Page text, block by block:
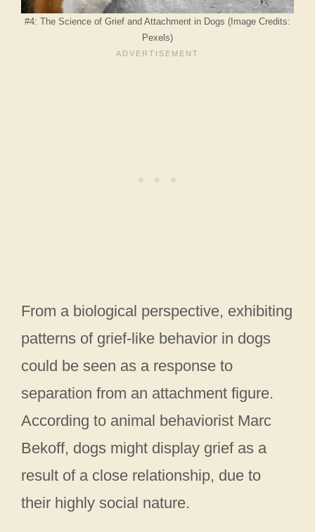
#4: The Science of Grief and Attachment in Dogs (Image Credits:
Pexels)
From a biological perspective, exhibiting
patterns of grief-like behavior in dogs
could be seen as a response to
separation from an attachment figure.
According to animal behaviorist Marc
Bekoff, dogs might display grief as a
result of a close relationship, due to
their highly social nature.